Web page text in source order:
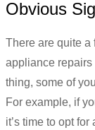
Obvious
There are quite a
appliance
thing, some of
For example, if
it’s time to opt